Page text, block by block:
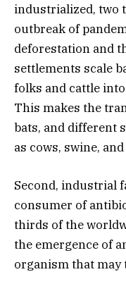
industrialized, two
outbreak of
deforestation and
settlements scale
folks and cattle
This makes the
bats, and different
as cows, swine,
Second, industrial
consumer of
thirds of the
the emergence of
organism that may